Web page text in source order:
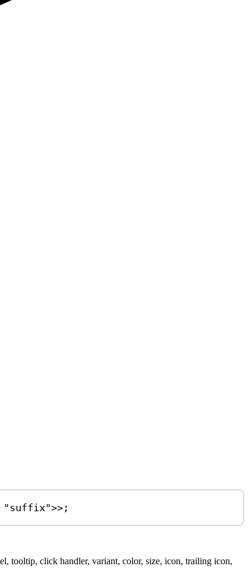
"suffix">>;
tooltip, click handler, variant, color, size, icon, trailing icon,